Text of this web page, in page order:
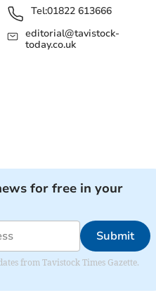
Tel:01822 613666
editorial@tavistock-
today.co.uk
for free in your
Submit
from Tavistock Times Gazette.